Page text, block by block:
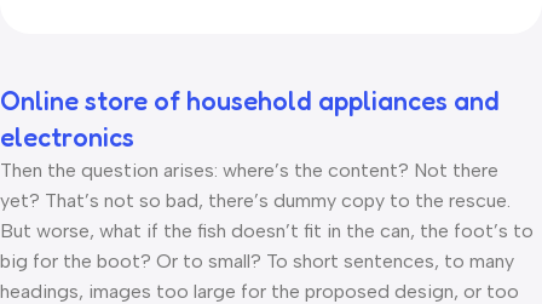
Online store of household appliances and
electronics
Then the question arises: where’s the content? Not there
yet? That’s not so bad, there’s dummy copy to the rescue.
But worse, what if the fish doesn’t fit in the can, the foot’s to
big for the boot? Or to small? To short sentences, to many
headings, images too large for the proposed design, or too